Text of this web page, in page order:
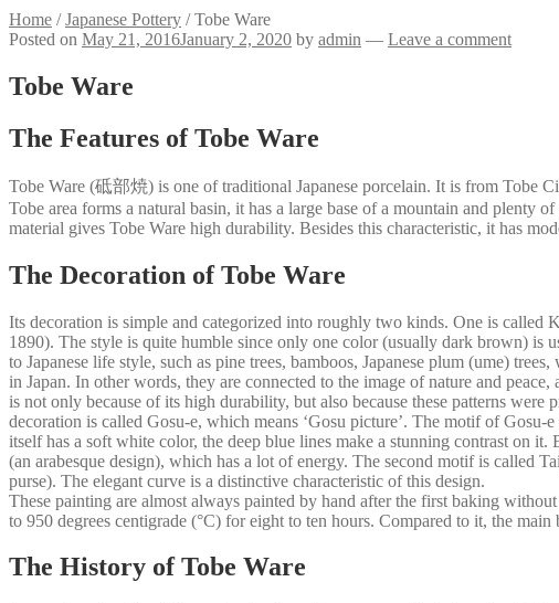
Home /Japanese Pottery /Tobe Ware
Posted on May 21, 2016January 2, 2020 by admin — Leave a comment
Tobe Ware
The Features of Tobe Ware
Tobe Ware (砥部焼) is one of traditional Japanese porcelain. It is from Tobe
Tobe area forms a natural basin, it has a large base of a mountain and
material gives Tobe Ware high durability. Besides this characteristic, it has
The Decoration of Tobe Ware
Its decoration is simple and categorized into roughly two kinds. One is called
1890). The style is quite humble since only one color (usually dark brown) is
to Japanese life style, such as pine trees, bamboos, Japanese plum (ume)
in Japan. In other words, they are connected to the image of nature and
is not only because of its high durability, but also because these patterns
decoration is called Gosu-e, which means ‘Gosu picture’. The motif of
itself has a soft white color, the deep blue lines make a stunning contrast on
(an arabesque design), which has a lot of energy. The second motif is called
purse). The elegant curve is a distinctive characteristic of this design.
These painting are almost always painted by hand after the first baking
to 950 degrees centigrade (°C) for eight to ten hours. Compared to it, the
The History of Tobe Ware